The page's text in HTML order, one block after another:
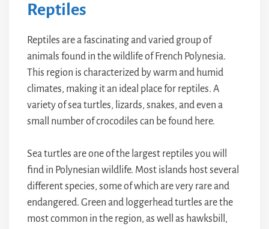
Reptiles
Reptiles are a fascinating and varied group of
animals found in the wildlife of French Polynesia.
This region is characterized by warm and humid
climates, making it an ideal place for reptiles. A
variety of sea turtles, lizards, snakes, and even a
small number of crocodiles can be found here.
Sea turtles are one of the largest reptiles you will
find in Polynesian wildlife. Most islands host several
different species, some of which are very rare and
endangered. Green and loggerhead turtles are the
most common in the region, as well as hawksbill,